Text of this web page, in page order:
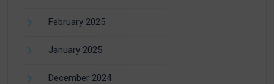
February 2025
January 2025
December 2024